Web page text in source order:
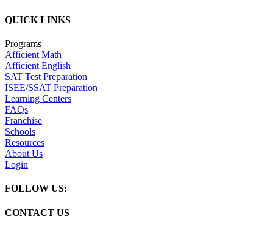
QUICK LINKS
Programs
Afficient Math
Afficient English
SAT Test Preparation
ISEE/SSAT Preparation
Learning Centers
FAQs
Franchise
Schools
Resources
About Us
Login
FOLLOW US:
CONTACT US